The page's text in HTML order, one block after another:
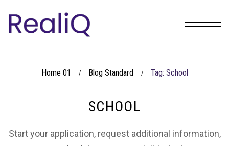
Home 01 / Blog Standard / Tag: School
SCHOOL
Start your application, request additional information,